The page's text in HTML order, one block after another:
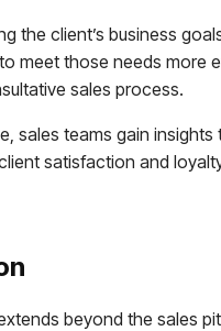
client’s business
meet those needs more
sales process.
sales teams gain
satisfaction and
beyond the sales